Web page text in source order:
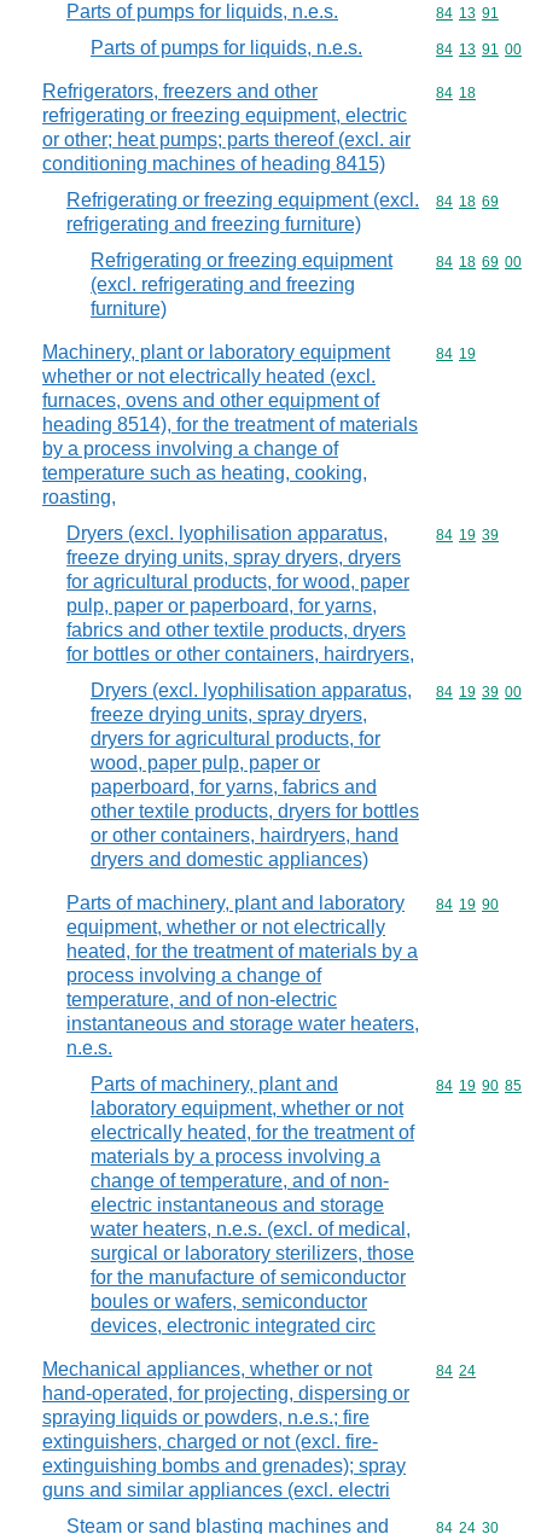
Parts of pumps for liquids, n.e.s. Commodity
84 13 91
Parts of pumps for liquids, n.e.s. Commodity
84 13 91 00
Refrigerators, freezers and other
refrigerating or freezing equipment, electric
or other; heat pumps; parts thereof (excl. air
conditioning machines of heading 8415)
Commodity
84 18
Refrigerating or freezing equipment (excl.
refrigerating and freezing furniture)
Commodity
84 18 69
Refrigerating or freezing equipment
(excl. refrigerating and freezing
furniture)
Commodity
84 18 69 00
Machinery, plant or laboratory equipment
whether or not electrically heated (excl.
furnaces, ovens and other equipment of
heading 8514), for the treatment of materials
by a process involving a change of
temperature such as heating, cooking,
roasting,
Commodity
84 19
Dryers (excl. lyophilisation apparatus,
freeze drying units, spray dryers, dryers
for agricultural products, for wood, paper
pulp, paper or paperboard, for yarns,
fabrics and other textile products, dryers
for bottles or other containers, hairdryers,
Commodity
84 19 39
Dryers (excl. lyophilisation apparatus,
freeze drying units, spray dryers,
dryers for agricultural products, for
wood, paper pulp, paper or
paperboard, for yarns, fabrics and
other textile products, dryers for bottles
or other containers, hairdryers, hand
dryers and domestic appliances)
Commodity
84 19 39 00
Parts of machinery, plant and laboratory
equipment, whether or not electrically
heated, for the treatment of materials by a
process involving a change of
temperature, and of non-electric
instantaneous and storage water heaters,
n.e.s.
Commodity
84 19 90
Parts of machinery, plant and
laboratory equipment, whether or not
electrically heated, for the treatment of
materials by a process involving a
change of temperature, and of non-
electric instantaneous and storage
water heaters, n.e.s. (excl. of medical,
surgical or laboratory sterilizers, those
for the manufacture of semiconductor
boules or wafers, semiconductor
devices, electronic integrated circ
Commodity
84 19 90 85
Mechanical appliances, whether or not
hand-operated, for projecting, dispersing or
spraying liquids or powders, n.e.s.; fire
extinguishers, charged or not (excl. fire-
extinguishing bombs and grenades); spray
guns and similar appliances (excl. electri
Commodity
84 24
Steam or sand blasting machines and Commodity
84 24 30